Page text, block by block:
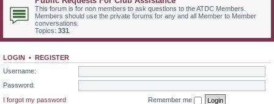
This forum is for non members to ask questions to the ATDC Members.
Members should use the private forums for any and all Member to Member
conversations.
Topics: 331
LOGIN • REGISTER
Username:
Password:
I forgot my password
Remember me